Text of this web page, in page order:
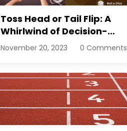
Toss Head or Tail Flip: A
Whirlwind of Decision-
Making
November 20, 2023 0 Comments